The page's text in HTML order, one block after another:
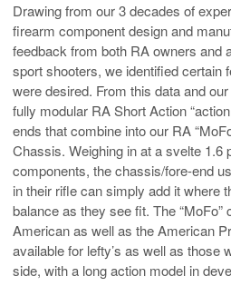
Drawing from our 3 decades of
firearm component design and
feedback from both RA owners and
sport shooters, we identified certain
were desired. From this data and
fully modular RA Short Action
ends that combine into our RA
Chassis. Weighing in at a svelte 1.6
components, the chassis/fore-end
in their rifle can simply add it where
balance as they see fit. The
American as well as the American
available for lefty’s as well as those
side, with a long action model in